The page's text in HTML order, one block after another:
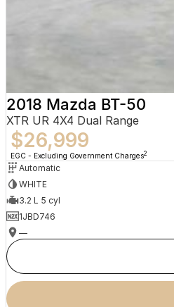
2018 Mazda BT-50
XTR UR 4X4 Dual Range
$26,999
EGC - Excluding Government Charges2
Automatic
WHITE
3.2 L 5 cyl
1JBD746
—